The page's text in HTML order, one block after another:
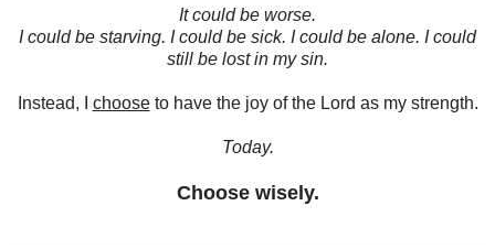
It could be worse.
I could be starving. I could be sick. I could be alone. I could
still be lost in my sin.
Instead, I chooseto have the joy of the Lord as my strength.
Today.
Choose wisely.